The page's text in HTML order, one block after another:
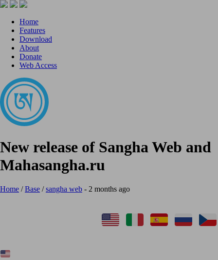
Home
Features
Download
About
Donate
Web Access
New release of Sangha Web and
Mahasangha.ru
Home /Base /sangha web - 2 months ago